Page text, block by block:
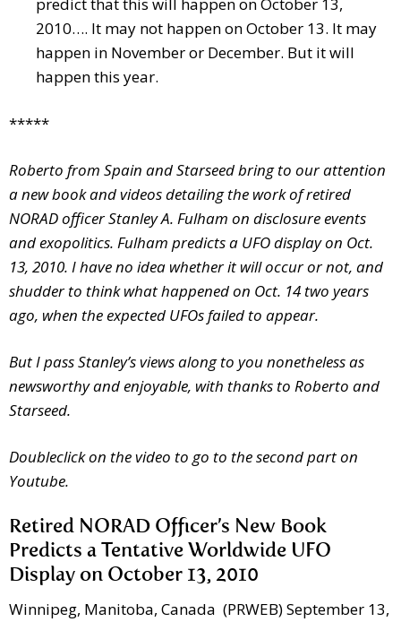
predict that this will happen on October 13,
2010…. It may not happen on October 13. It may
happen in November or December. But it will
happen this year.
*****
Roberto from Spain and Starseed bring to our attention
a new book and videos detailing the work of retired
NORAD officer Stanley A. Fulham on disclosure events
and exopolitics. Fulham predicts a UFO display on Oct.
13, 2010. I have no idea whether it will occur or not, and
shudder to think what happened on Oct. 14 two years
ago, when the expected UFOs failed to appear.
But I pass Stanley’s views along to you nonetheless as
newsworthy and enjoyable, with thanks to Roberto and
Starseed.
Doubleclick on the video to go to the second part on
Youtube.
Retired NORAD Officer’s New Book
Predicts a Tentative Worldwide UFO
Display on October 13, 2010
Winnipeg, Manitoba, Canada (PRWEB) September 13,